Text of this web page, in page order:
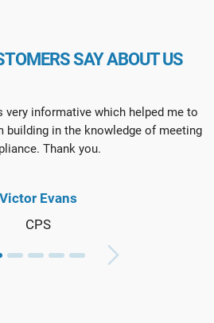
SAY ABOUT US
very informative which helped me to
building in the knowledge of meeting
Thank you.
Victor Evans
CPS